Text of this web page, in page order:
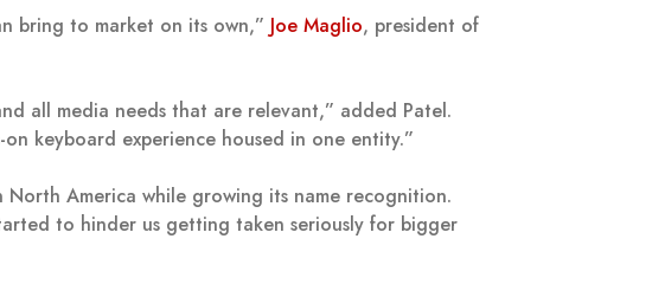
bring to market on its own,” Joe Maglio, president of
all media needs that are relevant,” added Patel.
keyboard experience housed in one entity.”
North America while growing its name recognition.
to hinder us getting taken seriously for bigger